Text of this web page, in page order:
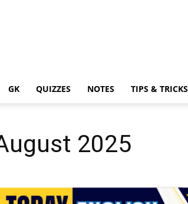
GK QUIZZES NOTES TIPS & TRICKS
2025